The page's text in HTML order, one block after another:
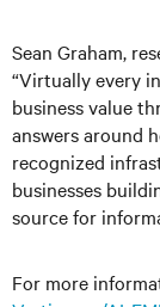
Sean Graham,
“Virtually every
business value
answers around
recognized
businesses
source for
For more